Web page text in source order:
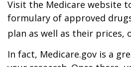
Visit the Medicare website
formulary of approved
plan as well as their prices,
In fact, Medicare.gov is a